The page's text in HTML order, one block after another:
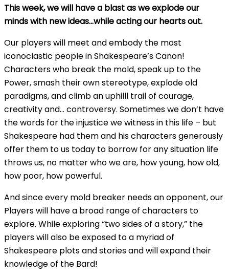
This week, we will have a blast as we explode our
minds with new ideas…while acting our hearts out.
Our players will meet and embody the most
iconoclastic people in Shakespeare’s Canon!
Characters who break the mold, speak up to the
Power, smash their own stereotype, explode old
paradigms, and climb an uphilll trail of courage,
creativity and… controversy. Sometimes we don’t have
the words for the injustice we witness in this life – but
Shakespeare had them and his characters generously
offer them to us today to borrow for any situation life
throws us, no matter who we are, how young, how old,
how poor, how powerful.
And since every mold breaker needs an opponent, our
Players will have a broad range of characters to
explore. While exploring “two sides of a story,” the
players will also be exposed to a myriad of
Shakespeare plots and stories and will expand their
knowledge of the Bard!